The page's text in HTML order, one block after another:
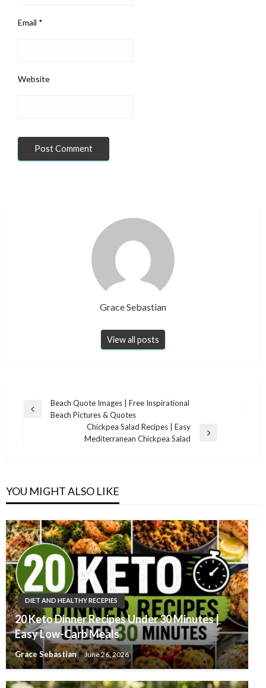
Email *
Website
Grace Sebastian
View all posts
Post
navigation
Previous
Beach Quote Images | Free Inspirational
Beach Pictures & Quotes
Chickpea Salad Recipes | Easy
Mediterranean Chickpea Salad
YOU MIGHT ALSO LIKE
DIET AND HEALTHY RECEPIES
20 Keto Dinner Recipes Under 30 Minutes |
Easy Low-Carb Meals
Grace Sebastian June 26, 2026